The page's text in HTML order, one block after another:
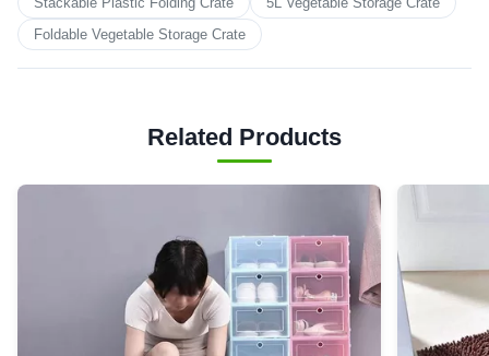
Foldable Vegetable Storage Crate
Related Products